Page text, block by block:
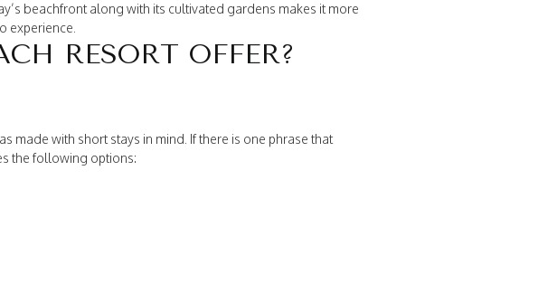
beachfront along with its cultivated gardens makes it more
experience.
RESORT OFFER?
made with short stays in mind. If there is one phrase that
the following options: